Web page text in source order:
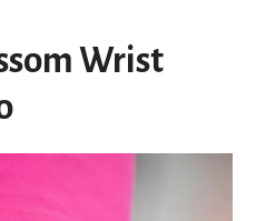
Wrist